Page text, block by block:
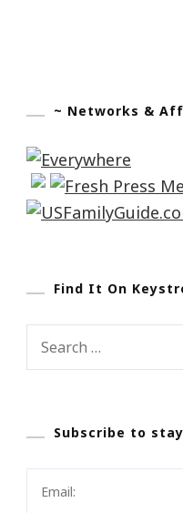
~ Networks &
Find It On
Search
Subscribe to